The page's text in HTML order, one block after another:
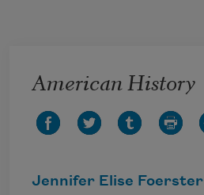
American History
Jennifer Elise Foerster